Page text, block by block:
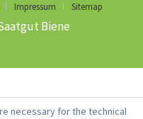
Impressum Sitemap
Biene
necessary for the technical